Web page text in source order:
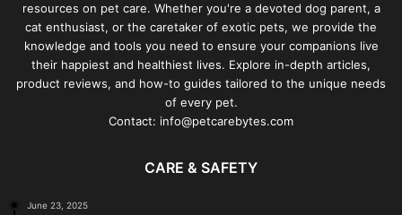
resources on pet care. Whether you're a devoted dog parent, a
cat enthusiast, or the caretaker of exotic pets, we provide the
knowledge and tools you need to ensure your companions live
their happiest and healthiest lives. Explore in-depth articles,
product reviews, and how-to guides tailored to the unique needs
of every pet.
Contact: info@petcarebytes.com
CARE & SAFETY
June 23, 2025